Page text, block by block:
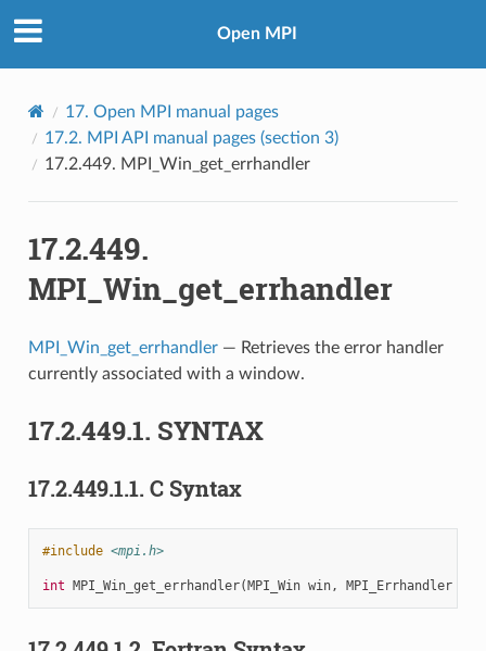
Open MPI
17. Open MPI manual pages
17.2. MPI API manual pages (section 3)
17.2.449. MPI_Win_get_errhandler
17.2.449.
MPI_Win_get_errhandler
MPI_Win_get_errhandler— Retrieves the error handler
currently associated with a window.
17.2.449.1. SYNTAX
17.2.449.1.1. C Syntax
#include <mpi.h>
int MPI_Win_get_errhandler(MPI_Win win, MPI_Errhandler